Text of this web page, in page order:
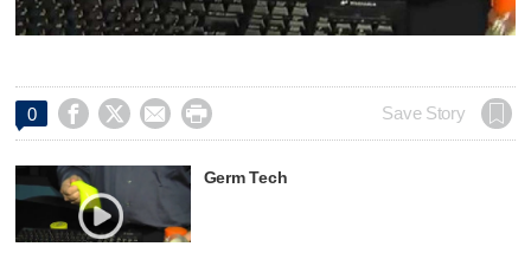
0     Save Story
Germ Tech